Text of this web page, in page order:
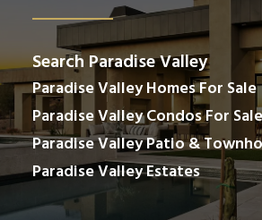
Search Paradise Valley
Paradise Valley Homes For Sale
Paradise Valley Condos For Sale
Paradise Valley Patio &
Paradise Valley Estates